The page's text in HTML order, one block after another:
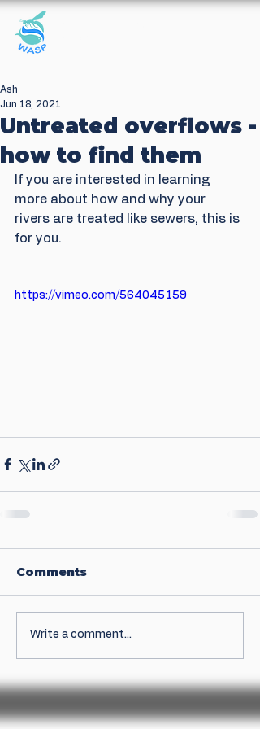
Untreated overflows -
how to find them
Ash
Jun 18, 2021
If you are interested in learning
more about how and why your
rivers are treated like sewers, this is
for you.
https://vimeo.com/564045159
Comments
Write a comment...